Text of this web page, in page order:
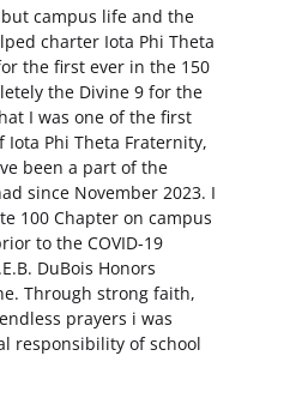
campus life and the
charter Iota Phi Theta
the first ever in the 150
the Divine 9 for the
I was one of the first
Phi Theta Fraternity,
been a part of the
since November 2023. I
100 Chapter on campus
to the COVID-19
DuBois Honors
Through strong faith,
prayers i was
responsibility of school